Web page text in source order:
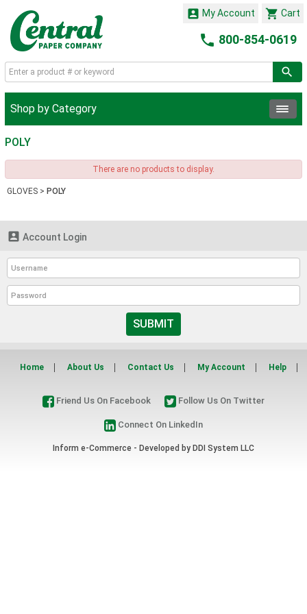
 Cart
 My Account
 800-854-0619
Shop by Category
POLY
There are no products to display.
GLOVES > POLY
 Account Login
SUBMIT
Home About Us Contact Us My Account Help
Friend Us On Facebook Follow Us On Twitter
Connect On LinkedIn
Inform e-Commerce - Developed by DDI System LLC